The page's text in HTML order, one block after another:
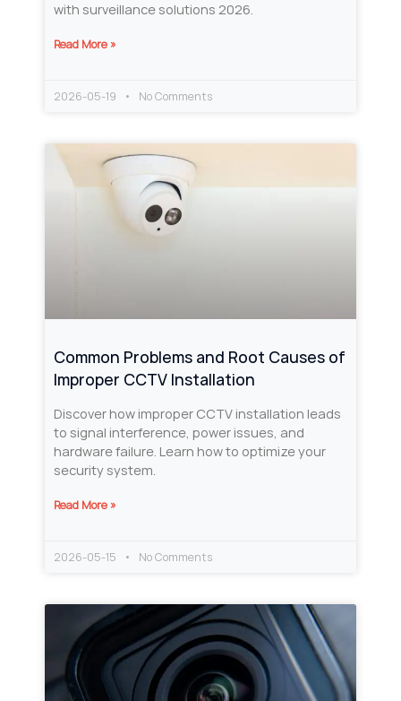
with surveillance solutions 2026.
Read More »
2026-05-19 No Comments
Common Problems and Root Causes of
Improper CCTV Installation
Discover how improper CCTV installation leads
to signal interference, power issues, and
hardware failure. Learn how to optimize your
security system.
Read More »
2026-05-15 No Comments